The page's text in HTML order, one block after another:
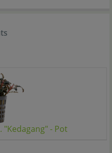
"Kedagang" - Pot